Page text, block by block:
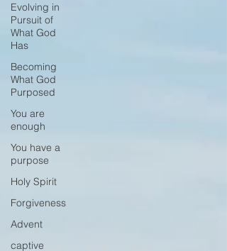
Evolving in
Pursuit of
What God
Has
Becoming
What God
Purposed
You are
enough
You have a
purpose
Holy Spirit
Forgiveness
Advent
captive